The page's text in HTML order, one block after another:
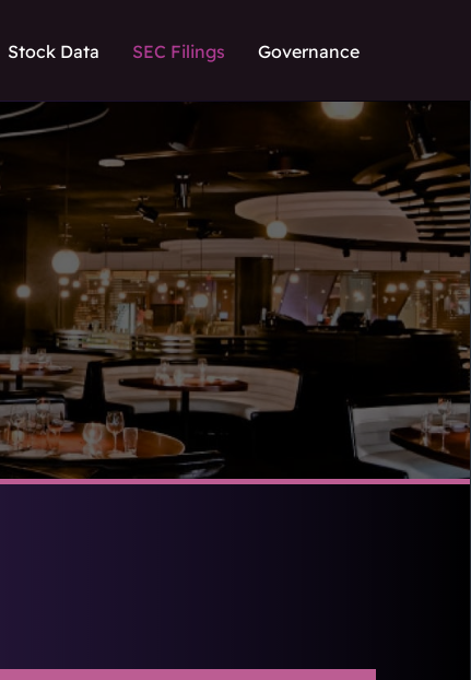
Stock Data SEC Filings Governance